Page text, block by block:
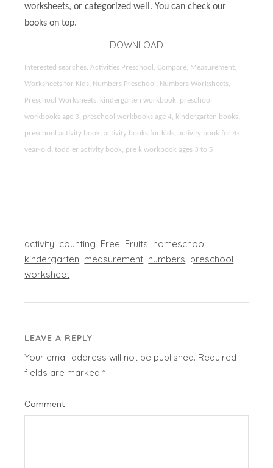
worksheets, or categorized well. You can check our
books on top.
DOWNLOAD
Interested searches: Activities Preschool, Compare, Measurement,
Worksheets for Kids, Numbers Preschool, Numbers Worksheets,
Preschool Worksheets, kindergarten workbook, preschool
workbooks age 3, preschool workbooks age 4, kindergarten books,
preschool activity book, activity books for kids, activity book for 4-
year-old, toddler activity book, pre k workbook ages 3 to 5
activity counting Free Fruits homeschool
kindergarten measurement numbers preschool
worksheet
LEAVE A REPLY
Your email address will not be published. Required
fields are marked*
Comment